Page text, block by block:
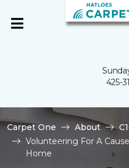
425-
Carpet One About
Volunteering For A
Home